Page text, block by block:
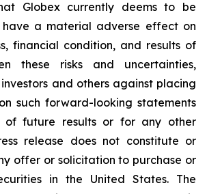
Globex currently deems to be
a material adverse effect on
financial condition, and results of
these risks and uncertainties,
and others against placing
such forward-looking statements
of future results or for any other
release does not constitute or
offer or solicitation to purchase or
in the United States. The